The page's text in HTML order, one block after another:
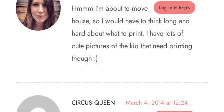
Log in to Reply
Hmmm I’m about to move
house, so I would have to think long and
hard about what to print. I have lots of
cute pictures of the kid that need printing
though :)
CIRCUS QUEEN March 4, 2014 at 12:24